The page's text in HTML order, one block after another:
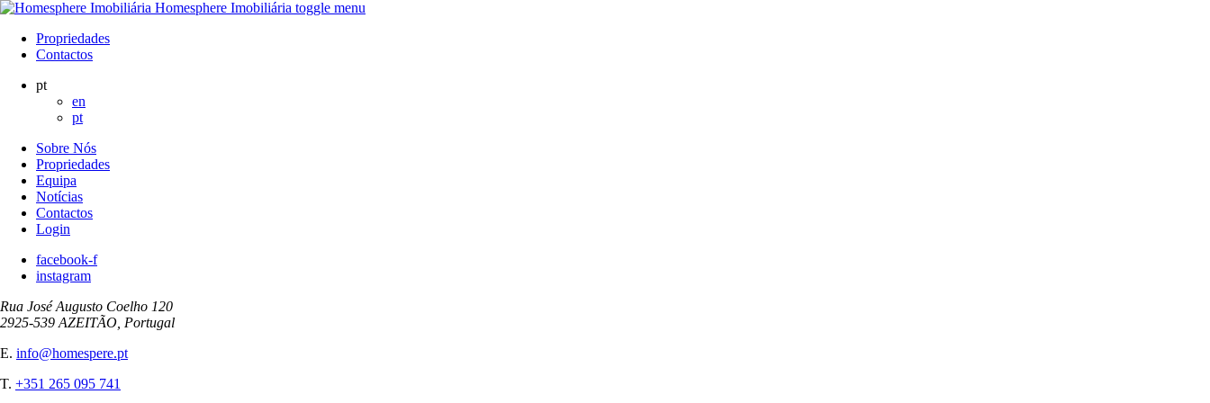
Homesphere Imobiliária toggle menu
Propriedades
Contactos
pt
en
pt
Sobre Nós
Propriedades
Equipa
Notícias
Contactos
Login
facebook-f
instagram
Rua José Augusto Coelho 120
2925-539 AZEITÃO, Portugal
E. info@homespere.pt
T. +351 265 095 741